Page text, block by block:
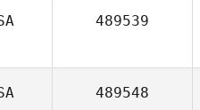
489539
489548